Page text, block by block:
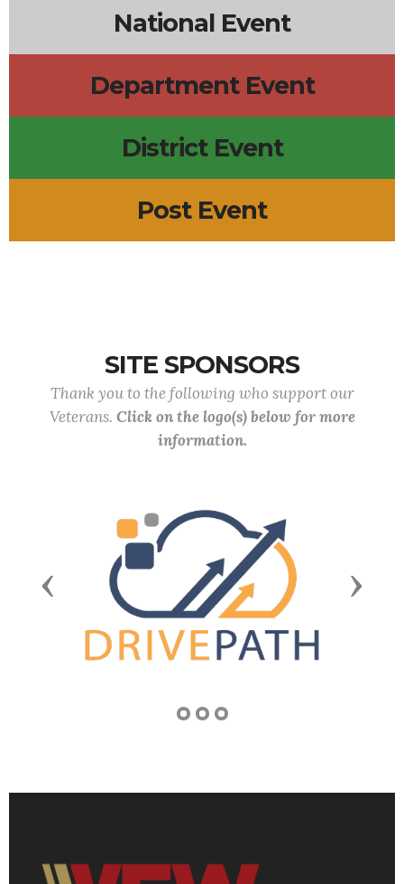
National Event
Department Event
District Event
Post Event
SITE SPONSORS
Thank you to the following who support our
Veterans. Click on the logo(s) below for more
information.
Previous Next